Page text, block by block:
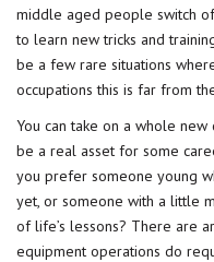
middle aged people switch
to learn new tricks and
be a few rare situations
occupations this is far from
You can take on a whole new
be a real asset for some
you prefer someone young
yet, or someone with a little
of life’s lessons? There are
equipment operations do